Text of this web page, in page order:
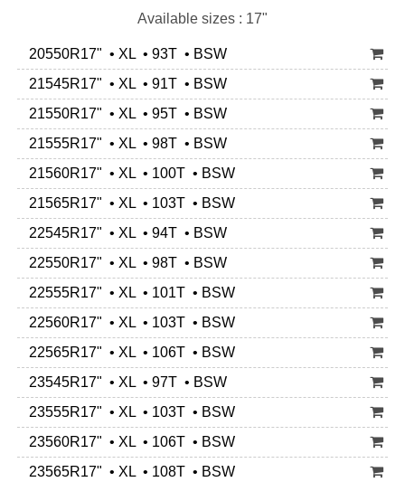
Available sizes : 17"
20550R17" • XL • 93T • BSW
21545R17" • XL • 91T • BSW
21550R17" • XL • 95T • BSW
21555R17" • XL • 98T • BSW
21560R17" • XL • 100T • BSW
21565R17" • XL • 103T • BSW
22545R17" • XL • 94T • BSW
22550R17" • XL • 98T • BSW
22555R17" • XL • 101T • BSW
22560R17" • XL • 103T • BSW
22565R17" • XL • 106T • BSW
23545R17" • XL • 97T • BSW
23555R17" • XL • 103T • BSW
23560R17" • XL • 106T • BSW
23565R17" • XL • 108T • BSW